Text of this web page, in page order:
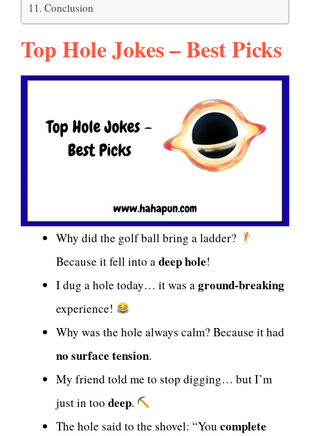
Conclusion
Top Hole Jokes – Best Picks
Why did the golf ball bring a ladder?
Because it fell into adeep hole!
I dug a hole today… it was aground-breaking
experience!
Why was the hole always calm? Because it had
no surface tension.
My friend told me to stop digging… but I’m
just in too deep.
The hole said to the shovel: “You complete